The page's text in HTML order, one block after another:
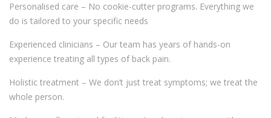
Personalised care – No cookie-cutter programs. Everything we
do is tailored to your specific needs
Experienced clinicians – Our team has years of hands-on
experience treating all types of back pain.
Holistic treatment – We don’t just treat symptoms; we treat the
whole person.